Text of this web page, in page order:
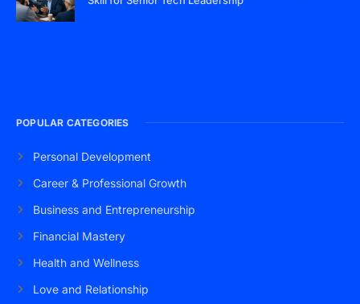
POPULAR CATEGORIES
Personal Development
Career & Professional Growth
Business and Entrepreneurship
Financial Mastery
Health and Wellness
Love and Relationship